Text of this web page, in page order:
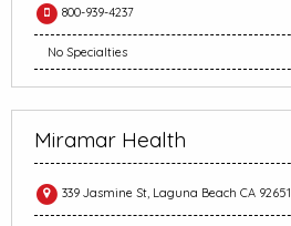
800-939-4237
No Specialties
Miramar Health
339 Jasmine St, Laguna Beach CA 92651